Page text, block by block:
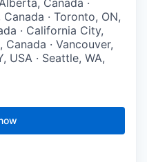
Canada ·
· Toronto, ON,
· California City,
Canada · Vancouver,
USA · Seattle, WA,